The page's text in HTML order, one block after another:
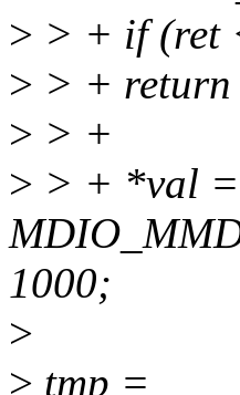
> > + if (ret
> > + return
> > +
> > + *val
1000;
>
> tmp =